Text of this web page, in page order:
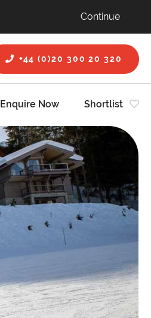
Continue
+44 (0)20 300 20 320
Enquire Now Shortlist